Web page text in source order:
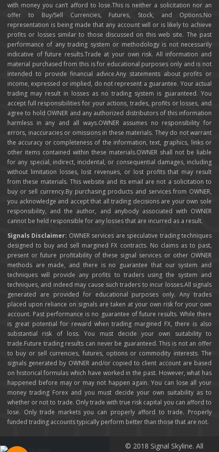
with money you can’t afford to lose.This is neither a solicitation nor an
offer to Buy/Sell Currencies, Futures, Stock, and Options.No
representation is being made that any account will or is likely to achieve
profits or losses similar to those discussed on this web site. The past
performance of any trading system or methodology is not necessarily
indicative of future results.Trade at your own risk. All information and
material purchased from this is for educational purposes only and is not
intended to provide financial advice.Any statements about profits or
income, expressed or implied, do not represent a guarantee. Your actual
trading may result in losses as no trading system is guaranteed. You
accept full responsibilities for your actions, trades, profits or losses, and
agree to hold OWNER and any authorized distributors of this information
harmless in any and all ways.OWNER assumes no responsibility for
errors, inaccuracies or omissions in these materials. They do not warrant
the accuracy or completeness of the information, text, graphics, links or
other items contained within these materials.OWNER shall not be liable
for any special, indirect, incidental, or consequential damages, including
without limitation losses, lost revenues, or lost profits that may result
from these materials. This website and its email are not a solicitation to
buy or sell currency.By purchasing products and services from OWNER,
you acknowledge and accept that all trading decisions are your own sole
responsibility, and the author, and anybody associated with OWNER
cannot be held responsible for any losses that are incurred as a result.
Signals Disclaimer: OWNER services are speculative trading techniques
designed to buy and sell margined FX contracts. No claims as to past,
present or future profitability of these signal services or other OWNER
methods are made, and there is no guarantee that our system and
techniques will provide any profits to traders using the system and
techniques, and indeed may cause such traders to incur losses.All signals
generated are provided for educational purposes only. Any trades
placed upon reliance on signals are taken at your own risk for your own
account. Past performance is no guarantee of future results. While there
is great potential for reward when trading margined FX, there is also
substantial risk of loss. You must decide your own suitability to
trade.Future trading results can never be guaranteed. This is not an offer
to buy or sell currencies, futures, options or commodity interests. The
signals generated by OWNER and/or copied to client account are based
on historical formulas which have worked in the past. However, what has
happened before may or may not happen again. You can lose all your
money trading Forex and you must decide your own suitability as to
whether or not to trade. Only trade with true risk capital you can afford to
lose. Only trade markets you can properly afford to trade. Properly
funded trading accounts typically perform better than those that are not.
© 2018 Signal Skyline. All